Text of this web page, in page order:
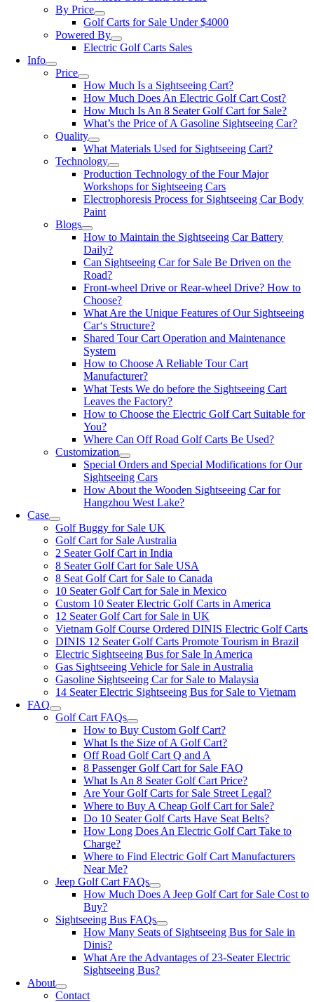
By Price
Golf Carts for Sale Under $4000
Powered By
Electric Golf Carts Sales
Info
Price
How Much Is a Sightseeing Cart?
How Much Does An Electric Golf Cart Cost?
How Much Is An 8 Seater Golf Cart for Sale?
What’s the Price of A Gasoline Sightseeing Car?
Quality
What Materials Used for Sightseeing Cart?
Technology
Production Technology of the Four Major
Workshops for Sightseeing Cars
Electrophoresis Process for Sightseeing Car Body
Paint
Blogs
How to Maintain the Sightseeing Car Battery
Daily?
Can Sightseeing Car for Sale Be Driven on the
Road?
Front-wheel Drive or Rear-wheel Drive? How to
Choose?
What Are the Unique Features of Our Sightseeing
Car‘s Structure?
Shared Tour Cart Operation and Maintenance
System
How to Choose A Reliable Tour Cart
Manufacturer?
What Tests We do before the Sightseeing Cart
Leaves the Factory?
How to Choose the Electric Golf Cart Suitable for
You?
Where Can Off Road Golf Carts Be Used?
Customization
Special Orders and Special Modifications for Our
Sightseeing Cars
How About the Wooden Sightseeing Car for
Hangzhou West Lake?
Case
Golf Buggy for Sale UK
Golf Cart for Sale Australia
2 Seater Golf Cart in India
8 Seater Golf Cart for Sale USA
8 Seat Golf Cart for Sale to Canada
10 Seater Golf Cart for Sale in Mexico
Custom 10 Seater Electric Golf Carts in America
12 Seater Golf Cart for Sale in UK
Vietnam Golf Course Ordered DINIS Electric Golf Carts
DINIS 12 Seater Golf Carts Promote Tourism in Brazil
Electric Sightseeing Bus for Sale In America
Gas Sightseeing Vehicle for Sale in Australia
Gasoline Sightseeing Car for Sale to Malaysia
14 Seater Electric Sightseeing Bus for Sale to Vietnam
FAQ
Golf Cart FAQs
How to Buy Custom Golf Cart?
What Is the Size of A Golf Cart?
Off Road Golf Cart Q and A
8 Passenger Golf Cart for Sale FAQ
What Is An 8 Seater Golf Cart Price?
Are Your Golf Carts for Sale Street Legal?
Where to Buy A Cheap Golf Cart for Sale?
Do 10 Seater Golf Carts Have Seat Belts?
How Long Does An Electric Golf Cart Take to
Charge?
Where to Find Electric Golf Cart Manufacturers
Near Me?
Jeep Golf Cart FAQs
How Much Does A Jeep Golf Cart for Sale Cost to
Buy?
Sightseeing Bus FAQs
How Many Seats of Sightseeing Bus for Sale in
Dinis?
What Are the Advantages of 23-Seater Electric
Sightseeing Bus?
About
Contact